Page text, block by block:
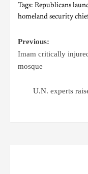
Tags: Republicans
homeland security
Previous:
Imam critically
mosque
U.N. experts